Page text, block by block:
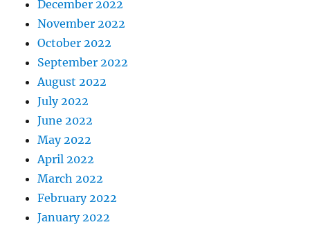
December 2022
November 2022
October 2022
September 2022
August 2022
July 2022
June 2022
May 2022
April 2022
March 2022
February 2022
January 2022